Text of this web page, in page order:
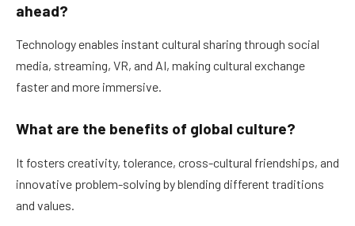
ahead?
Technology enables instant cultural sharing through social
media, streaming, VR, and AI, making cultural exchange
faster and more immersive.
What are the benefits of global culture?
It fosters creativity, tolerance, cross-cultural friendships, and
innovative problem-solving by blending different traditions
and values.